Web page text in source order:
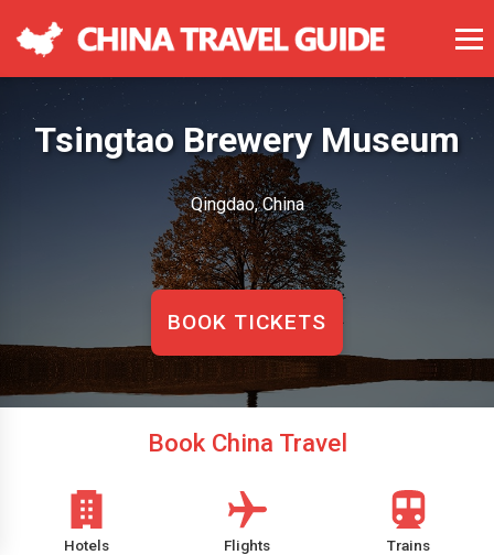
Tsingtao Brewery Museum
Qingdao, China
BOOK TICKETS
Book China Travel
Hotels Flights Trains